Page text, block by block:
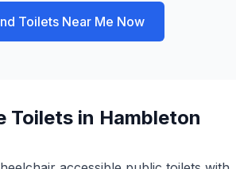
Toilets Near Me Now
Toilets in Hambleton